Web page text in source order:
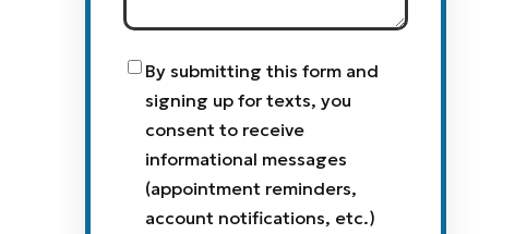
Consent
By submitting this form and
signing up for texts, you
consent to receive
informational messages
(appointment reminders,
account notifications, etc.)